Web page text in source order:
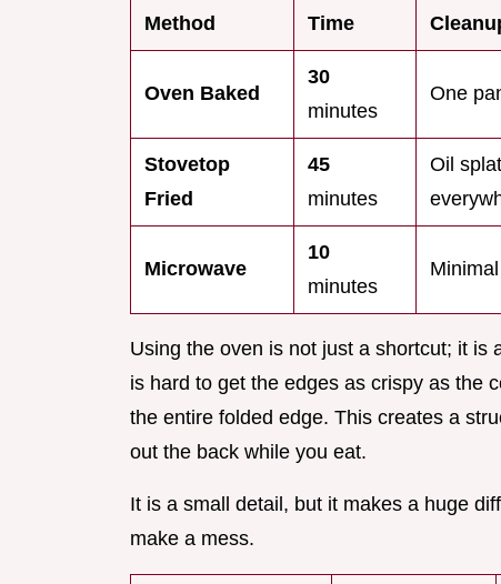
Method Time
Oven Baked
30
minutes
One
Stovetop
Fried
45
minutes
Oil
Microwave
10
minutes
Minimal
Using the oven is not just a shortcut; it is
is hard to get the edges as crispy as the
the entire folded edge. This creates a
out the back while you eat.
It is a small detail, but it makes a huge
make a mess.